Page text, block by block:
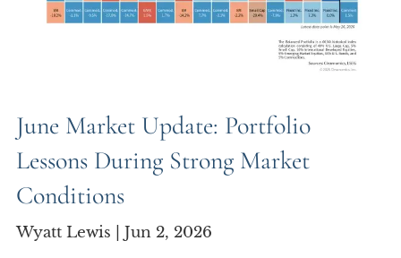
June Market Update: Portfolio
Lessons During Strong Market
Conditions
Wyatt Lewis |Jun 2, 2026